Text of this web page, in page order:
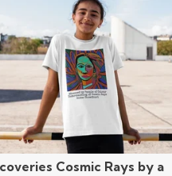
Cosmic Rays by a